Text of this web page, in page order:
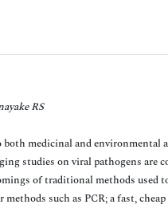
RS
medicinal and environmental
studies on viral pathogens are
of traditional methods used
such as PCR; a fast,